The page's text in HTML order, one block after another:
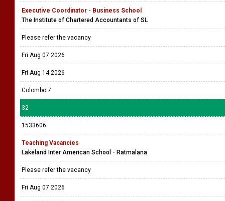
Executive Coordinator - Business School
The Institute of Chartered Accountants of SL
Please refer the vacancy
Fri Aug 07 2026
Fri Aug 14 2026
Colombo 7
32
1533606
Teaching Vacancies
Lakeland Inter American School - Ratmalana
Please refer the vacancy
Fri Aug 07 2026